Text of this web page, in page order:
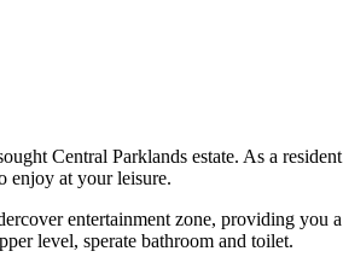
Central Parklands estate. As a
enjoy at your leisure.
entertainment zone, providing you
level, sperate bathroom and toilet.